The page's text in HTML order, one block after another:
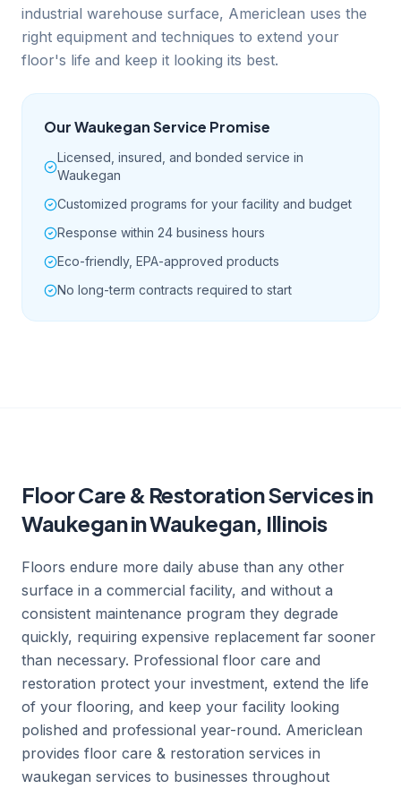
industrial warehouse surface, Americlean uses the
right equipment and techniques to extend your
floor's life and keep it looking its best.
OurWaukeganService Promise
Licensed, insured, and bonded service in
Waukegan
Customized programs for your facility and budget
Response within 24 business hours
Eco-friendly, EPA-approved products
No long-term contracts required to start
Floor Care & Restoration Services in
Waukegan in Waukegan, Illinois
Floors endure more daily abuse than any other
surface in a commercial facility, and without a
consistent maintenance program they degrade
quickly, requiring expensive replacement far sooner
than necessary. Professional floor care and
restoration protect your investment, extend the life
of your flooring, and keep your facility looking
polished and professional year-round. Americlean
provides floor care & restoration services in
waukegan services to businesses throughout